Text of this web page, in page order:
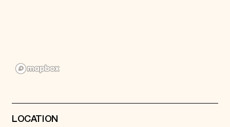
Foundation Support
Government Partners
LOCATION